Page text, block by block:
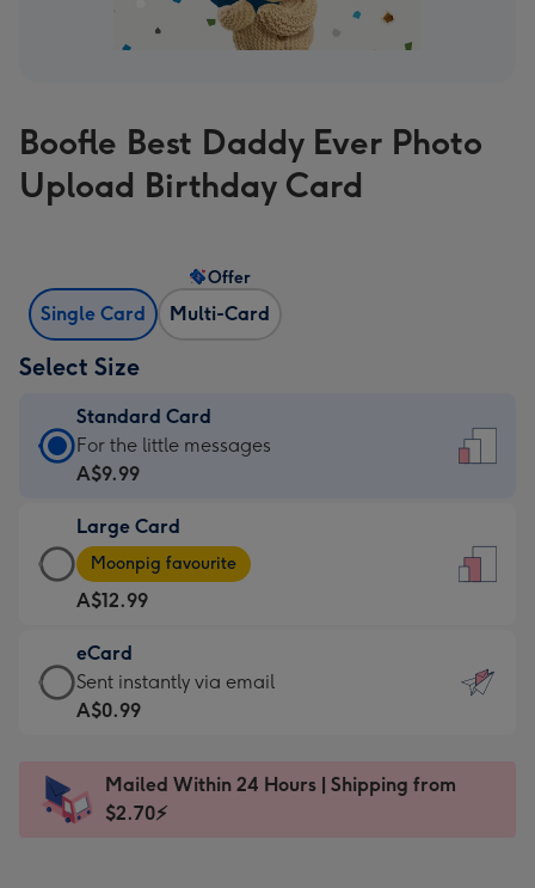
Boofle Best Daddy Ever Photo
Upload Birthday Card
Single Card Multi-Card
Offer
Select Size
Standard Card
Standard
Card
A$9.99
-
For
the
little
messages
-
x
185
For the little messages
A$9.99
Large Card
Large
Card
-
A$12.99
-
Moonpig
favourite
Dimensions:
205
Moonpig favourite
A$12.99
eCard
eCard
-
Sent
instantly
Sent instantly via email
A$0.99
Mailed Within 24 Hours | Shipping from
$2.70⚡